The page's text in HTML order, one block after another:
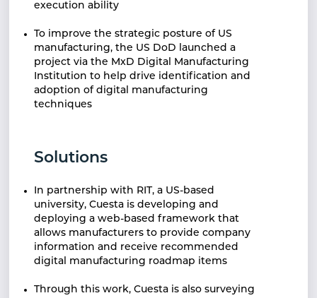
execution ability
To improve the strategic posture of US
manufacturing, the US DoD launched a
project via the MxD Digital Manufacturing
Institution to help drive identification and
adoption of digital manufacturing
techniques
Solutions
In partnership with RIT, a US-based
university, Cuesta is developing and
deploying a web-based framework that
allows manufacturers to provide company
information and receive recommended
digital manufacturing roadmap items
Through this work, Cuesta is also surveying